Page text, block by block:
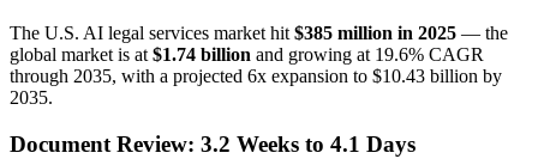
The U.S. AI legal services market hit $385 million in 2025 — the
global market is at $1.74 billion and growing at 19.6% CAGR
through 2035, with a projected 6x expansion to $10.43 billion by
2035.
Document Review: 3.2 Weeks to 4.1 Days